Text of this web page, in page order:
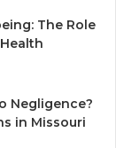
The Role
Negligence?
in Missouri